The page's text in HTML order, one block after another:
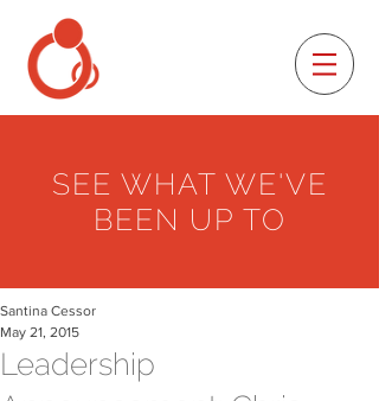
SEE WHAT WE'VE
BEEN UP TO
Leadership
Santina Cessor
May 21, 2015